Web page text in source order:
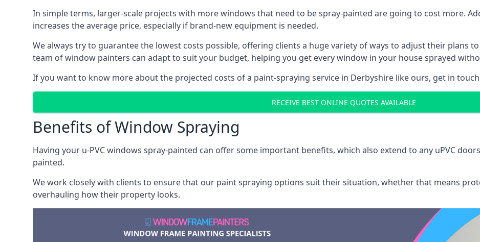
In simple terms, larger-scale projects with more windows that need to be spray-painted are going to cost more.
increases the average price, especially if brand-new equipment is needed.
We always try to guarantee the lowest costs possible, offering clients a huge variety of ways to adjust their plans
team of window painters can adapt to suit your budget, helping you get every window in your house sprayed
If you want to know more about the projected costs of a paint-spraying service in Derbyshire like ours, get in
RECEIVE BEST ONLINE QUOTES AVAILABLE
Benefits of Window Spraying
Having your u-PVC windows spray-painted can offer some important benefits, which also extend to any uPVC
painted.
We work closely with clients to ensure that our paint spraying options suit their situation, whether that means
overhauling how their property looks.